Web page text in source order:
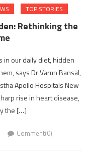
TOP STORIES
Rethinking the
in our daily diet, hidden
says Dr Varun Bansal,
Apollo Hospitals New
rise in heart disease,
the […]
Comment(0)